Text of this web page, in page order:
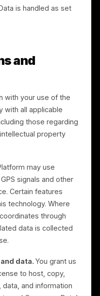
under 16 has
the related information
You may delete your
and data entered
we may retain certain
with legal
and enforce our
and use User Data
the Platform and
purposes including
security, and billing.
in these Terms and
Data is handled as set
and